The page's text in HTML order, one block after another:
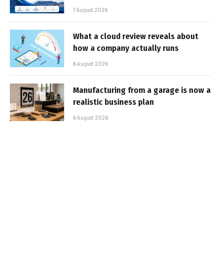
7 August 2026
What a cloud review reveals about
how a company actually runs
6 August 2026
Manufacturing from a garage is now a
realistic business plan
6 August 2026